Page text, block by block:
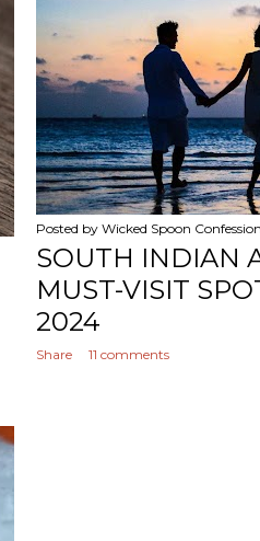
Posted by Wicked Spoon
SOUTH INDIAN
MUST-VISIT
2024
Share 11 comments